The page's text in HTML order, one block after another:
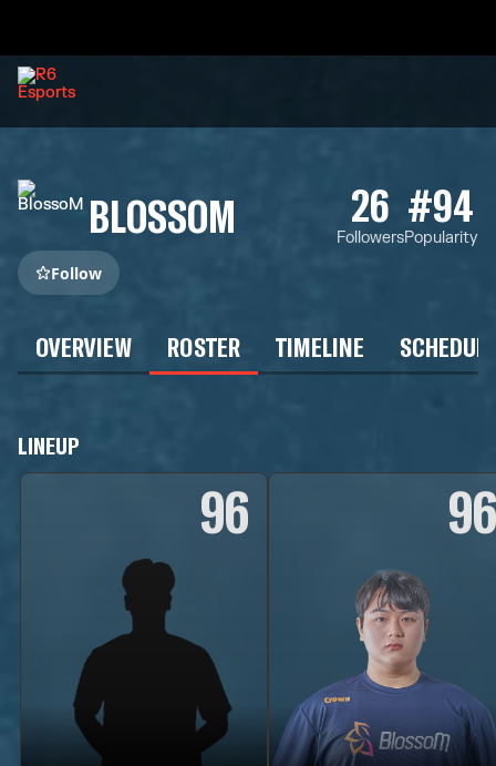
BLOSSOM 26
Followers
#94
Popularity
Follow
OVERVIEW ROSTER TIMELINE
LINEUP
96 96